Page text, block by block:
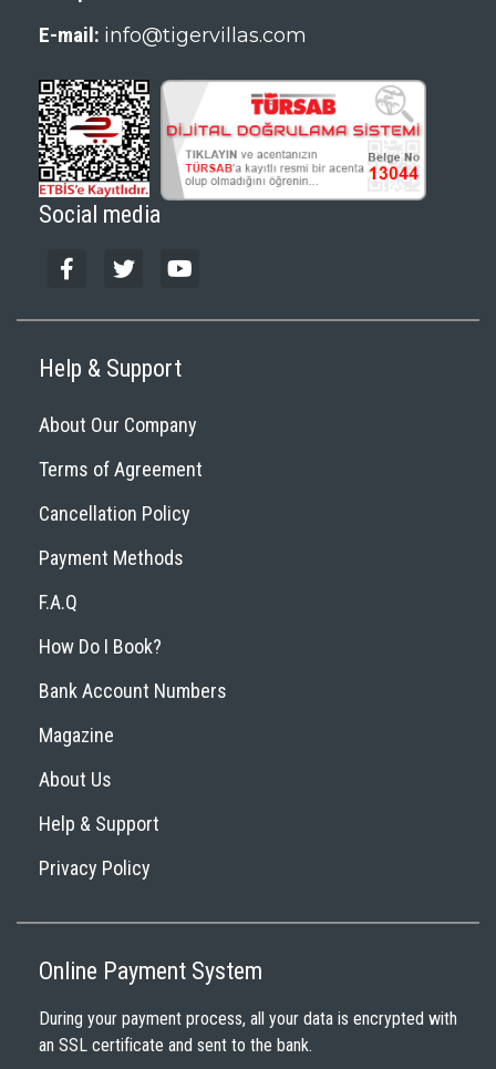
E-mail: info@tigervillas.com
Social media
Help & Support
About Our Company
Terms of Agreement
Cancellation Policy
Payment Methods
F.A.Q
How Do I Book?
Bank Account Numbers
Magazine
About Us
Help & Support
Privacy Policy
Online Payment System
During your payment process, all your data is encrypted with
an SSL certificate and sent to the bank.